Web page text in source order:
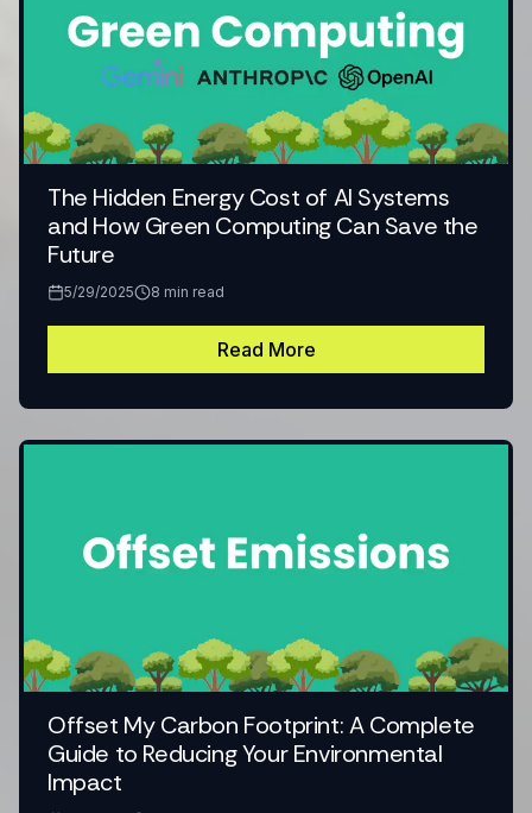
The Hidden Energy Cost of AI Systems
and How Green Computing Can Save the
Future
5/29/2025 8 min read
Read More
Offset My Carbon Footprint: A Complete
Guide to Reducing Your Environmental
Impact